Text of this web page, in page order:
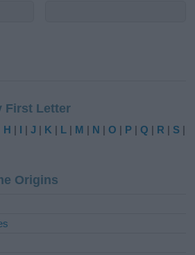
First Letter
H | I |J | K | L | M | N |O | P |Q | R | S |
Origins